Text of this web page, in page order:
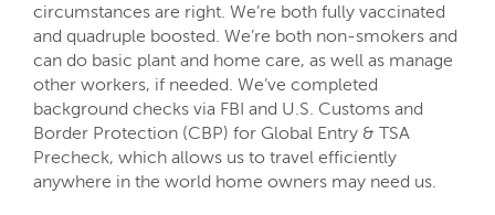
circumstances are right. We’re both fully vaccinated
and quadruple boosted. We’re both non-smokers and
can do basic plant and home care, as well as manage
other workers, if needed. We’ve completed
background checks via FBI and U.S. Customs and
Border Protection (CBP) for Global Entry & TSA
Precheck, which allows us to travel efficiently
anywhere in the world home owners may need us.